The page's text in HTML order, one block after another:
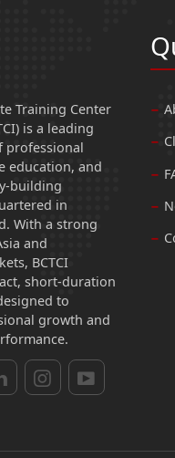
Training Center
is a leading
professional
education, and
building
in
With a strong
and
BCTCI
short-duration
to
growth and